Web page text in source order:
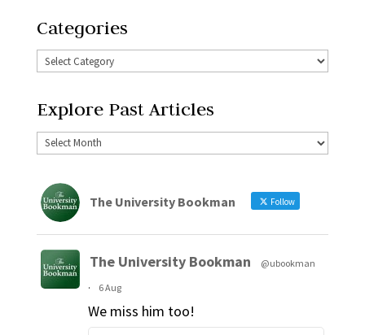
Categories
Explore Past Articles
The University Bookman Follow
The University Bookman
@ubookman
·
6 Aug
We miss him too!